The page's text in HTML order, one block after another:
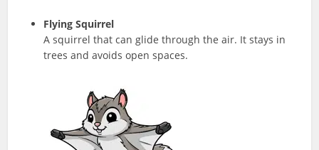
Flying Squirrel
A squirrel that can glide through the air. It stays in
trees and avoids open spaces.